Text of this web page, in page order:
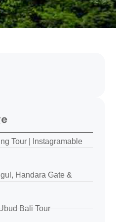
Tour | Instagramable
Handara Gate &
Bali Tour